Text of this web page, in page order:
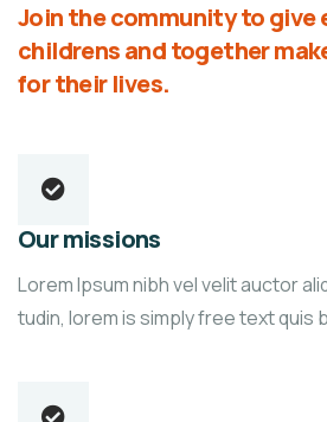
Join the community to
childrens and together
for their lives.
Our missions
Lorem Ipsum nibh vel velit auctor
tudin, lorem is simply free text quis